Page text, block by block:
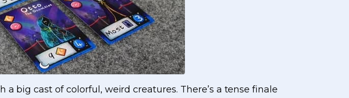
big cast of colorful, weird creatures. There’s a tense finale